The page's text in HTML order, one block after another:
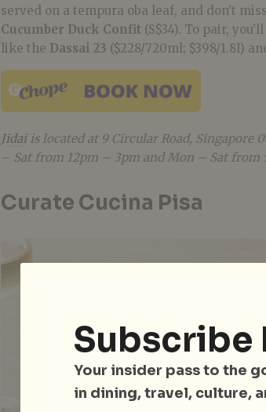
served on a tempura oba leaf, and don’t
Cucumber Duck Confit (S$34). To pair,
like the Dassai 23 ($228/720ml; $398/1.8l)
Jidaiis located at 9 Circular Road, Singapore
– Sat from 12pm – 3pm and Mon – Sat from
Curate Cucina Pisa
Subscribe
Your insider pass to the
in dining, travel, culture,